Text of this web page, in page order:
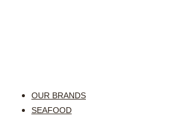
OUR BRANDS
SEAFOOD